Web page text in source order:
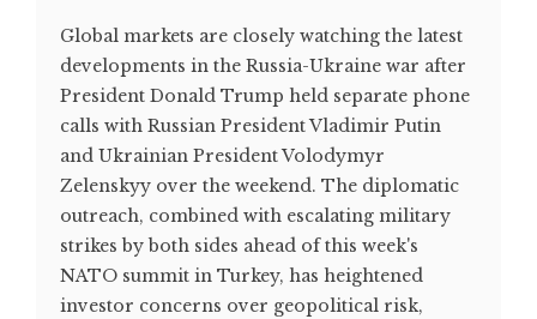
Global markets are closely watching the latest
developments in the Russia-Ukraine war after
President Donald Trump held separate phone
calls with Russian President Vladimir Putin
and Ukrainian President Volodymyr
Zelenskyy over the weekend. The diplomatic
outreach, combined with escalating military
strikes by both sides ahead of this week's
NATO summit in Turkey, has heightened
investor concerns over geopolitical risk,